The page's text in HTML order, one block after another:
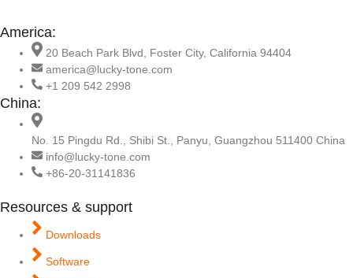
America:
20 Beach Park Blvd, Foster City, California 94404
america@lucky-tone.com
+1 209 542 2998
China:
No. 15 Pingdu Rd., Shibi St., Panyu, Guangzhou 511400 China
info@lucky-tone.com
+86-20-31141836
Resources & support
Downloads
Software